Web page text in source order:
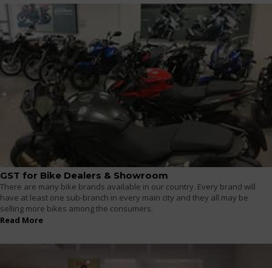
GST for Bike Dealers & Showroom
There are many bike brands available in our country. Every brand will
have at least one sub-branch in every main city and they all may be
selling more bikes among the consumers.
Read More